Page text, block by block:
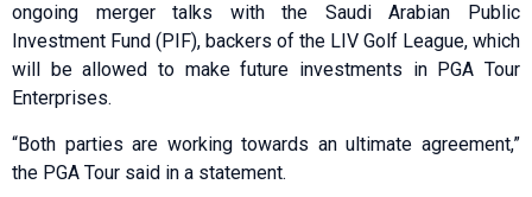
ongoing merger talks with the Saudi Arabian Public
Investment Fund (PIF), backers of the LIV Golf League, which
will be allowed to make future investments in PGA Tour
Enterprises.
“Both parties are working towards an ultimate agreement,”
the PGA Tour said in a statement.